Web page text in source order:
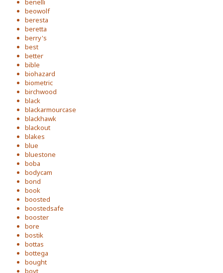
benelli
beowolf
beresta
beretta
berry's
best
better
bible
biohazard
biometric
birchwood
black
blackarmourcase
blackhawk
blackout
blakes
blue
bluestone
boba
bodycam
bond
book
boosted
boostedsafe
booster
bore
bostik
bottas
bottega
bought
boyt